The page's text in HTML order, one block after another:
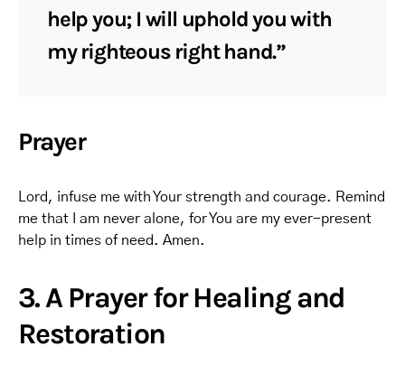
help you; I will uphold you with
my righteous right hand.”
Prayer
Lord, infuse me with Your strength and courage. Remind
me that I am never alone, for You are my ever-present
help in times of need. Amen.
3. A Prayer for Healing and
Restoration